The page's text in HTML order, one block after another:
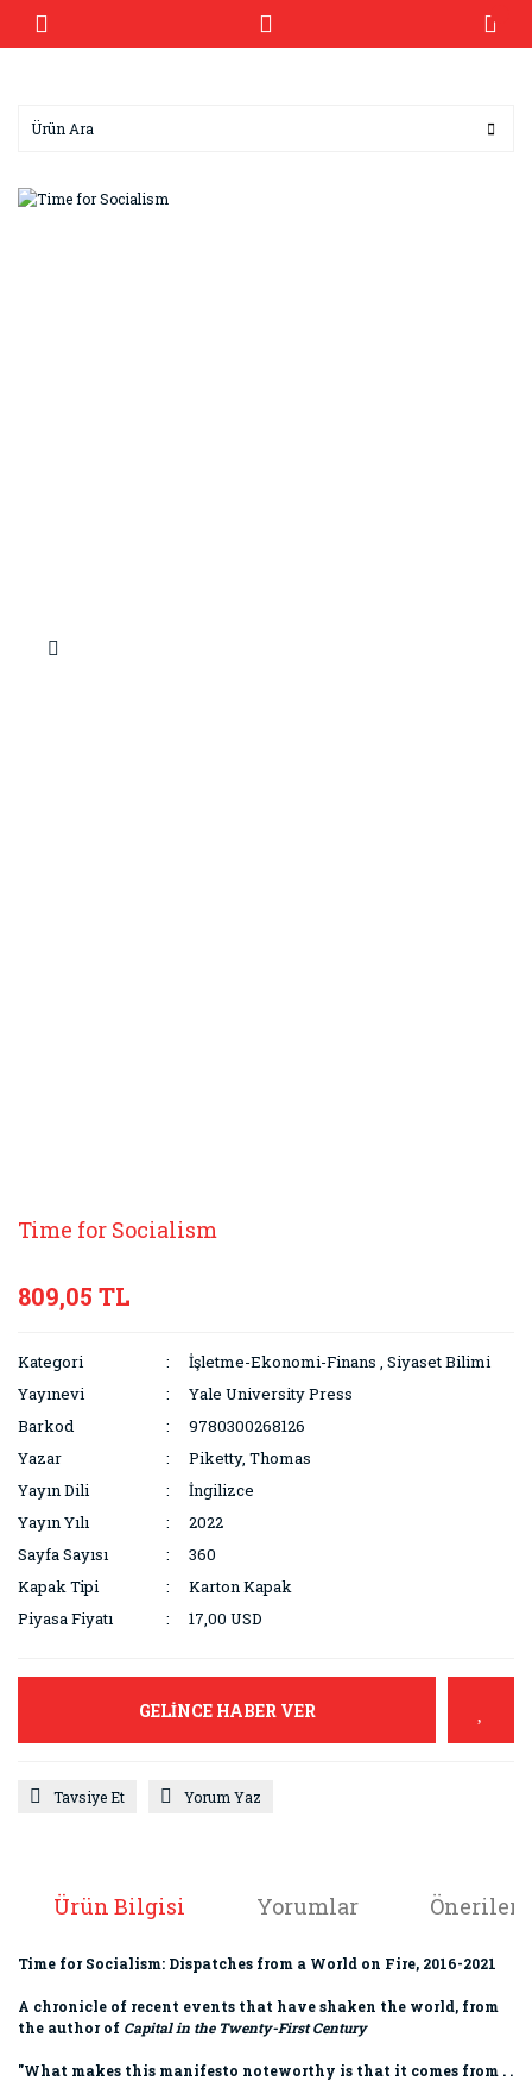
Time for Socialism
809,05 TL
Kategori İşletme-Ekonomi-Finans ,Siyaset Bilimi
Yayınevi
Yale University Press
Barkod
9780300268126
Yazar
Piketty, Thomas
Yayın Dili
İngilizce
Yayın Yılı
2022
Sayfa Sayısı
360
Kapak Tipi
Karton Kapak
Piyasa Fiyatı
17,00 USD
GELİNCE HABER VER
Tavsiye Et Yorum Yaz
Ürün Bilgisi Yorumlar
Time for Socialism: Dispatches from a World on Fire, 2016-2021
A chronicle of recent events that have shaken the world, from
the author of Capital in the Twenty-First Century
"What makes this manifesto noteworthy is that it comes from . .